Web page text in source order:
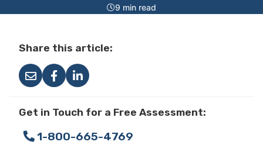
9 min read
Share this article:
Get in Touch for a Free Assessment:
1-800-665-4769